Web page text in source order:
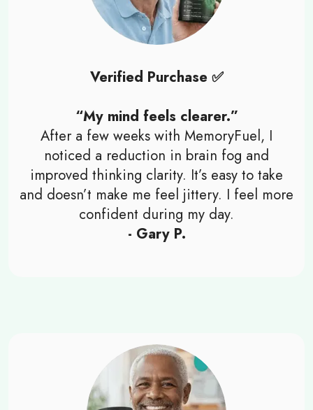
Verified Purchase ✅
“My mind feels clearer.”
After a few weeks with MemoryFuel, I
noticed a reduction in brain fog and
improved thinking clarity. It’s easy to take
and doesn’t make me feel jittery. I feel more
confident during my day.
- Gary P.